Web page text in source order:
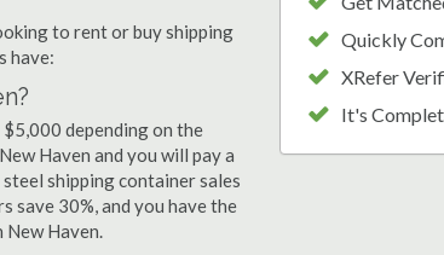
to rent or buy shipping
have:
depending on the
Haven and you will pay a
shipping container sales
save 30%, and you have the
Haven.
Quickly
XRefer
It's